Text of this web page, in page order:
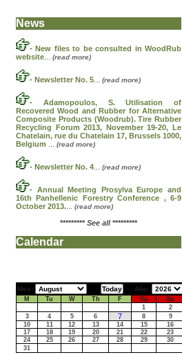
News
-New files to be consulted in WoodRub
website
(read more)
- Newsletter No. 5 (read more)
- Adamopoulos, S. Utilisation of
Recovered Wood and Rubber for Alternative
Composite Products (Woodrub). Tire Rubber
Recycling Forum 2013, November 19-20, Le
Chatelain, rue du Chatelain 17, Brussels 1000,
Belgium
(read more)
- Newsletter No. 4 (read more)
- Annual Meeting Prosylva Europe and
16th Panhellenic Forestry Conference , 6-9
October 2013.
(read more)
********* See all*********
Calendar
Mes: Año:
M Tu W Th F Sa
Su
1
2
3
4 5 6 7 8
9
10
11 12 13 14 15
16
17
18 19 20 21 22
23
24
25 26 27 28 29
30
31